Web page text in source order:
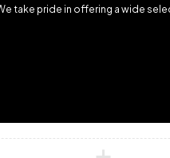
take pride in offering a wide